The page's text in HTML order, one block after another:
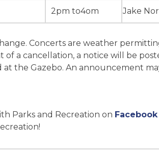
2pm to4om Jake
Concerts are weather
of a cancellation, a notice will be
at the Gazebo. An announcement
Parks and Recreation on Facebook